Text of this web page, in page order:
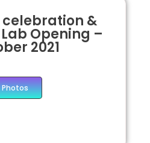
celebration &
Opening –
2021
Photos